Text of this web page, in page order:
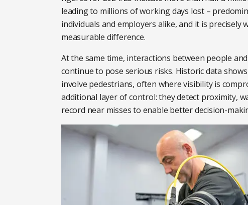
leading to millions of working days lost –
individuals and employers alike, and it is precisely
measurable difference.
At the same time, interactions between people
continue to pose serious risks. Historic data
involve pedestrians, often where visibility is
additional layer of control: they detect proximity,
record near misses to enable better decision-